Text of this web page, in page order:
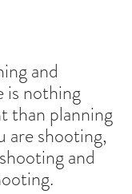
and
is nothing
than planning
are shooting,
and